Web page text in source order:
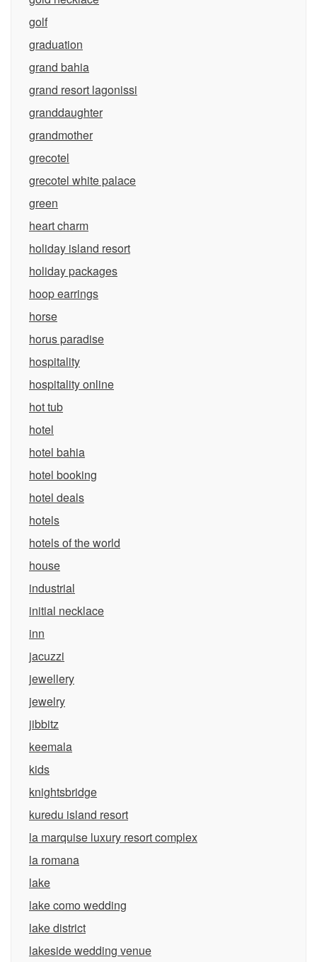
golf
graduation
grand bahia
grand resort lagonissi
granddaughter
grandmother
grecotel
grecotel white palace
green
heart charm
holiday island resort
holiday packages
hoop earrings
horse
horus paradise
hospitality
hospitality online
hot tub
hotel
hotel bahia
hotel booking
hotel deals
hotels
hotels of the world
house
industrial
initial necklace
inn
jacuzzi
jewellery
jewelry
jibbitz
keemala
kids
knightsbridge
kuredu island resort
la marquise luxury resort complex
la romana
lake
lake como wedding
lake district
lakeside wedding venue